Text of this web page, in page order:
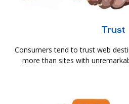
Trust
Consumers tend to trust web
more than sites with